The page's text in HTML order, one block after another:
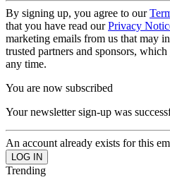
By signing up, you agree to our
that you have read ourPrivacy
marketing emails from us that may
trusted partners and sponsors,
any time.
You are now subscribed
Your newsletter sign-up was
An account already exists for this
Trending